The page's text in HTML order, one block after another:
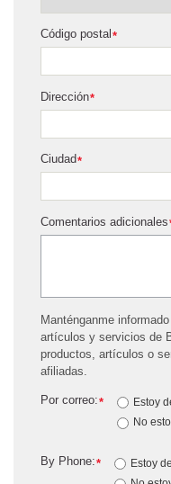
*
Código postal
*
Dirección
*
Ciudad
Comentarios adicionales
Manténganme
artículos y servicios de
productos, artículos o
afiliadas.
*
Por correo:
Estoy
No
*
By Phone:
Estoy